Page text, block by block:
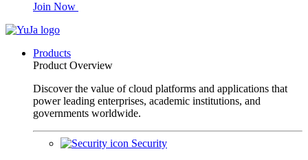
Join Now
Products
Product Overview
Discover the value of cloud platforms and applications that
power leading enterprises, academic institutions, and
governments worldwide.
Security